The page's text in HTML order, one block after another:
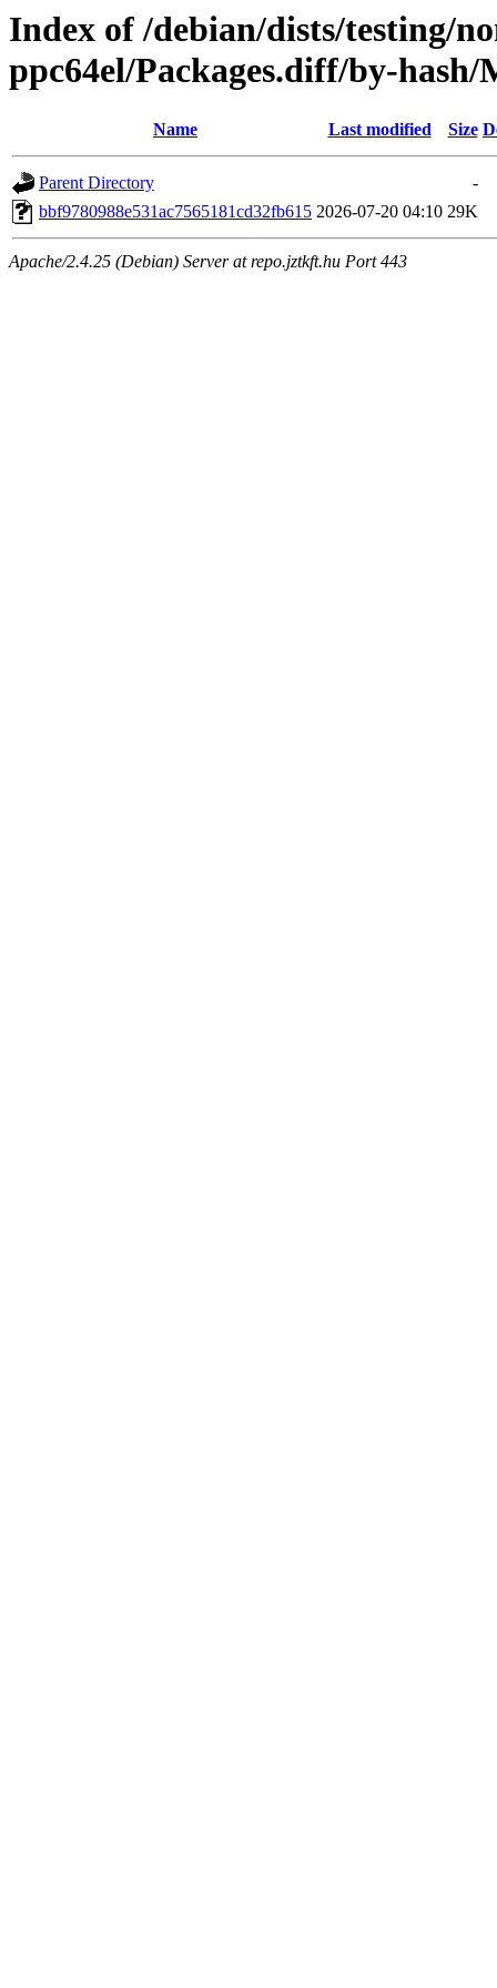
Index of /debian/dists/testing/
ppc64el/Packages.diff/by-hash/
Name Last modified Size
Parent Directory
-
bbf9780988e531ac7565181cd32fb615 2026-07-20 04:10 29K
Apache/2.4.25 (Debian) Server at repo.jztkft.hu Port 443